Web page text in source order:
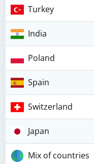
Turkey
India
Poland
Spain
Switzerland
Japan
Mix of countries